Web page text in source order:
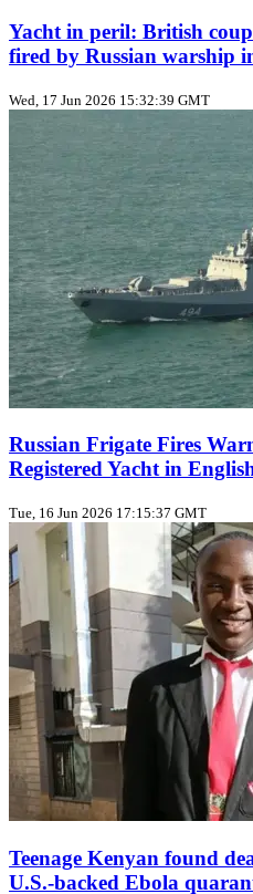
Yacht in peril: British
fired by Russian warship
Wed, 17 Jun 2026 15:32:39 GMT
Russian Frigate Fires
Registered Yacht in
Tue, 16 Jun 2026 17:15:37 GMT
Teenage Kenyan found
U.S.-backed Ebola